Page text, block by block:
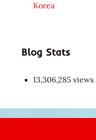
Korea
Blog Stats
13,306,285 views